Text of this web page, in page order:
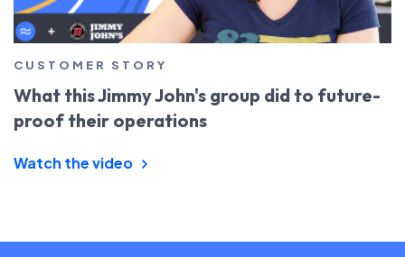
CUSTOMER STORY
What this Jimmy John's group did to future-
proof their operations
Watch the video